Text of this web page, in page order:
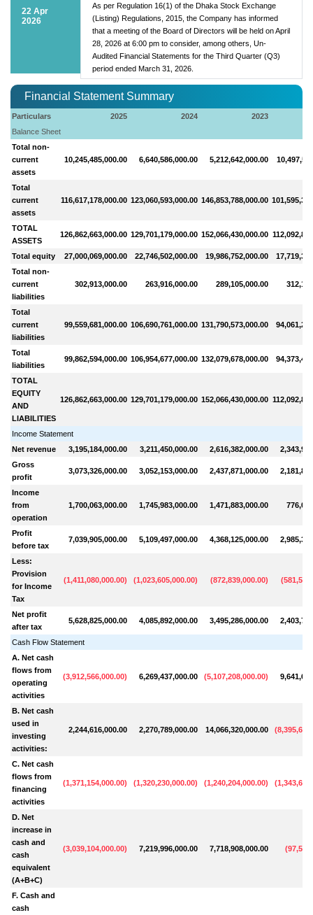
22 Apr
2026
As per Regulation 16(1) of the Dhaka Stock Exchange
(Listing) Regulations, 2015, the Company has informed
that a meeting of the Board of Directors will be held on April
28, 2026 at 6:00 pm to consider, among others, Un-
Audited Financial Statements for the Third Quarter (Q3)
period ended March 31, 2026.
Financial Statement Summary
Particulars 2025 2024
2023
Balance Sheet
Total non-
current
assets
10,245,485,000.00 6,640,586,000.00 5,212,642,000.00
Total
current
assets
116,617,178,000.00 123,060,593,000.00 146,853,788,000.00
TOTAL
ASSETS
126,862,663,000.00 129,701,179,000.00 152,066,430,000.00
Total equity 27,000,069,000.00 22,746,502,000.00 19,986,752,000.00
Total non-
current
liabilities
302,913,000.00 263,916,000.00 289,105,000.00
Total
current
liabilities
99,559,681,000.00 106,690,761,000.00 131,790,573,000.00
Total
liabilities
99,862,594,000.00 106,954,677,000.00 132,079,678,000.00
TOTAL
EQUITY
AND
LIABILITIES
126,862,663,000.00 129,701,179,000.00 152,066,430,000.00
Income Statement
Net revenue
3,195,184,000.00 3,211,450,000.00 2,616,382,000.00
Gross
profit
3,073,326,000.00 3,052,153,000.00 2,437,871,000.00
Income
from
operation
1,700,063,000.00 1,745,983,000.00 1,471,883,000.00
Profit
before tax
7,039,905,000.00 5,109,497,000.00 4,368,125,000.00
Less:
Provision
for Income
Tax
(1,411,080,000.00) (1,023,605,000.00) (872,839,000.00) (
Net profit
after tax
5,628,825,000.00 4,085,892,000.00 3,495,286,000.00
Cash Flow Statement
A. Net cash
flows from
operating
activities
(3,912,566,000.00) 6,269,437,000.00 (5,107,208,000.00)
B. Net cash
used in
investing
activities:
2,244,616,000.00 2,270,789,000.00 14,066,320,000.00 (
C. Net cash
flows from
financing
activities
(1,371,154,000.00) (1,320,230,000.00) (1,240,204,000.00) (
D. Net
increase in
cash and
cash
equivalent
(A+B+C)
(3,039,104,000.00) 7,219,996,000.00 7,718,908,000.00 (
F. Cash and
cash